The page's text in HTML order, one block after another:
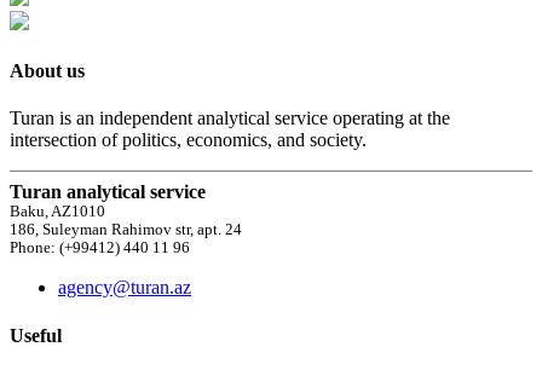
About us
Turan is an independent analytical service operating at the
intersection of politics, economics, and society.
Turan analytical service
Baku, AZ1010
186, Suleyman Rahimov str, apt. 24
Phone: (+99412) 440 11 96
agency@turan.az
Useful